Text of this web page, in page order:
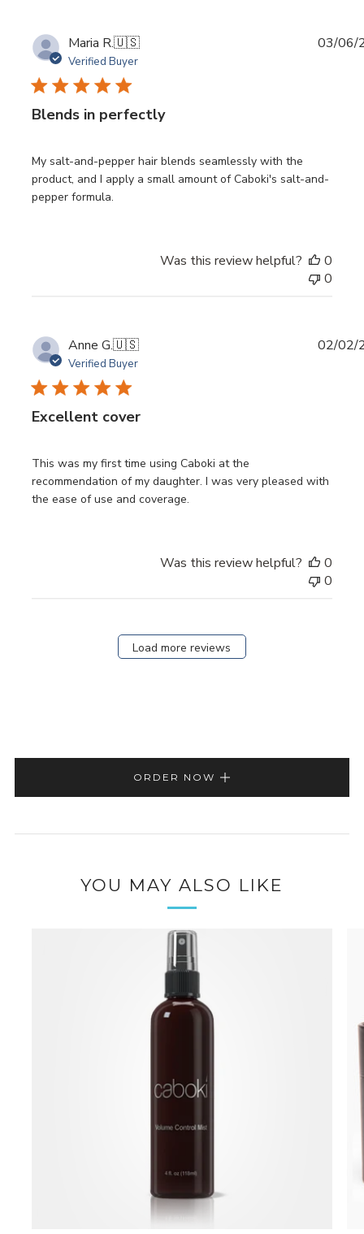
Maria R.🇺🇸
Verified Buyer
Blends in perfectly
My salt-and-pepper hair blends seamlessly with the
product, and I apply a small amount of Caboki's salt-and-
pepper formula.
03/06/
Was this review helpful?
0
0
Anne G.🇺🇸
Verified Buyer
Excellent cover
This was my first time using Caboki at the
recommendation of my daughter. I was very pleased with
the ease of use and coverage.
02/02/
Was this review helpful?
0
0
Load more reviews
ORDER NOW
YOU MAY ALSO LIKE